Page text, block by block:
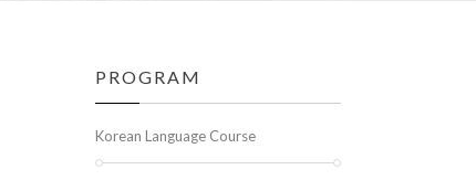
PROGRAM
Korean Language Course